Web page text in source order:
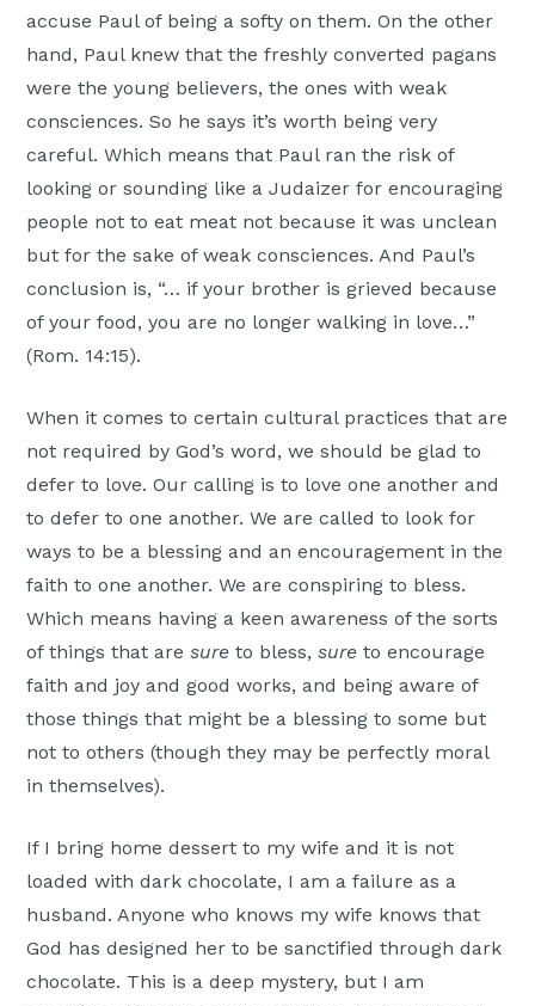
accuse Paul of being a softy on them. On the other
hand, Paul knew that the freshly converted pagans
were the young believers, the ones with weak
consciences. So he says it’s worth being very
careful. Which means that Paul ran the risk of
looking or sounding like a Judaizer for encouraging
people not to eat meat not because it was unclean
but for the sake of weak consciences. And Paul’s
conclusion is, “… if your brother is grieved because
of your food, you are no longer walking in love…”
(Rom. 14:15).
When it comes to certain cultural practices that are
not required by God’s word, we should be glad to
defer to love. Our calling is to love one another and
to defer to one another. We are called to look for
ways to be a blessing and an encouragement in the
faith to one another. We are conspiring to bless.
Which means having a keen awareness of the sorts
of things that aresure to bless,sure to encourage
faith and joy and good works, and being aware of
those things that might be a blessing to some but
not to others (though they may be perfectly moral
in themselves).
If I bring home dessert to my wife and it is not
loaded with dark chocolate, I am a failure as a
husband. Anyone who knows my wife knows that
God has designed her to be sanctified through dark
chocolate. This is a deep mystery, but I am